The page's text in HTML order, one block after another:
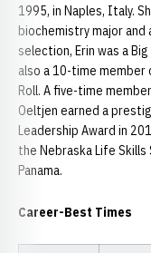
1995, in Naples, Italy.
biochemistry major and
selection, Erin was a
also a 10-time
Roll. A five-time
Oeltjen earned a
Leadership Award in
the Nebraska Life
Panama.
Career-Best Times